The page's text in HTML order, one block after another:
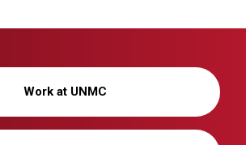
Work at UNMC